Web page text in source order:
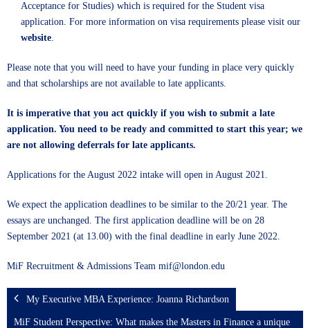
Acceptance for Studies) which is required for the Student visa
application. For more information on visa requirements please visit our
website.
Please note that you will need to have your funding in place very quickly
and that scholarships are not available to late applicants.
It is imperative that you act quickly if you wish to submit a late
application. You need to be ready and committed to start this year; we
are not allowing deferrals for late applicants.
Applications for the August 2022 intake will open in August 2021.
We expect the application deadlines to be similar to the 20/21 year. The
essays are unchanged. The first application deadline will be on 28
September 2021 (at 13.00) with the final deadline in early June 2022.
MiF Recruitment & Admissions Team mif@london.edu
My Executive MBA Experience: Joanna Richardson
MiF Student Perspective: What makes the Masters in Finance a unique